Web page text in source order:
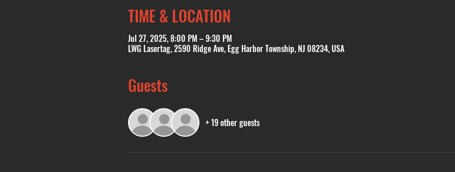
TIME & LOCATION
Jul 27, 2025, 8:00 PM – 9:30 PM
LWG Lasertag, 2590 Ridge Ave, Egg Harbor Township, NJ 08234, USA
Guests
+ 19 other guests